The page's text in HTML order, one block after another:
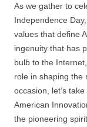
As we gather to
Independence
values that define
ingenuity that has
bulb to the
role in shaping the
occasion, let’s
American
the pioneering